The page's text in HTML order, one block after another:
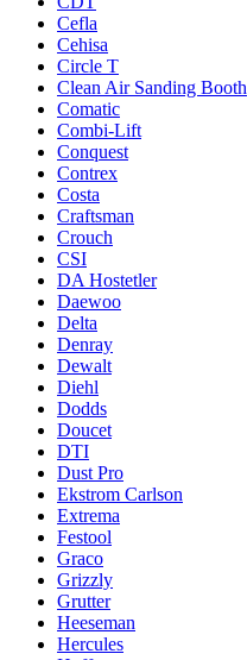
Cefla
Cehisa
Circle T
Clean Air Sanding Booth
Comatic
Combi-Lift
Conquest
Contrex
Costa
Craftsman
Crouch
CSI
DA Hostetler
Daewoo
Delta
Denray
Dewalt
Diehl
Dodds
Doucet
DTI
Dust Pro
Ekstrom Carlson
Extrema
Festool
Graco
Grizzly
Grutter
Heeseman
Hercules